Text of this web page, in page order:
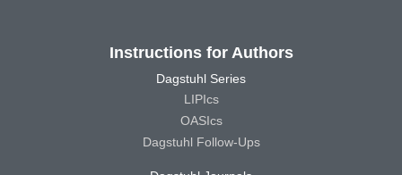
Instructions for Authors
Dagstuhl Series
LIPIcs
OASIcs
Dagstuhl Follow-Ups